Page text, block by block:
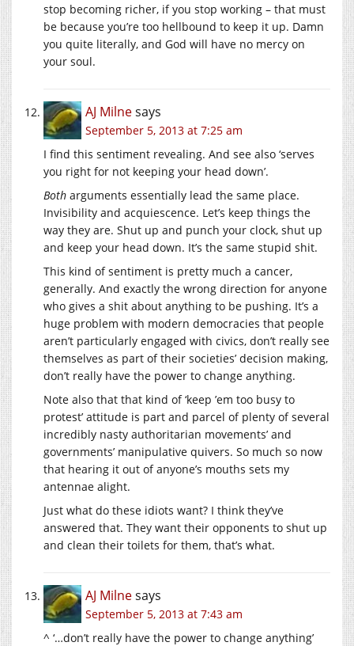
stop becoming richer, if you stop working – that must
be because you’re too hellbound to keep it up. Damn
you quite literally, and God will have no mercy on
your soul.
AJ Milnesays
September 5, 2013 at 7:25 am
I find this sentiment revealing. And see also ‘serves
you right for not keeping your head down’.
Both arguments essentially lead the same place.
Invisibility and acquiescence. Let’s keep things the
way they are. Shut up and punch your clock, shut up
and keep your head down. It’s the same stupid shit.
This kind of sentiment is pretty much a cancer,
generally. And exactly the wrong direction for anyone
who gives a shit about anything to be pushing. It’s a
huge problem with modern democracies that people
aren’t particularly engaged with civics, don’t really see
themselves as part of their societies’ decision making,
don’t really have the power to change anything.
Note also that that kind of ‘keep ’em too busy to
protest’ attitude is part and parcel of plenty of several
incredibly nasty authoritarian movements’ and
governments’ manipulative quivers. So much so now
that hearing it out of anyone’s mouths sets my
antennae alight.
Just what do these idiots want? I think they’ve
answered that. They want their opponents to shut up
and clean their toilets for them, that’s what.
AJ Milnesays
September 5, 2013 at 7:43 am
^ ‘…don’t really have the power to change anything’